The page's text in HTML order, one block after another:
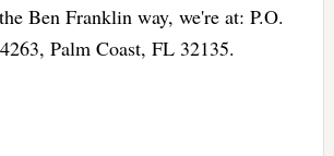
Ben Franklin way, we're at: P.O.
Palm Coast, FL 32135.